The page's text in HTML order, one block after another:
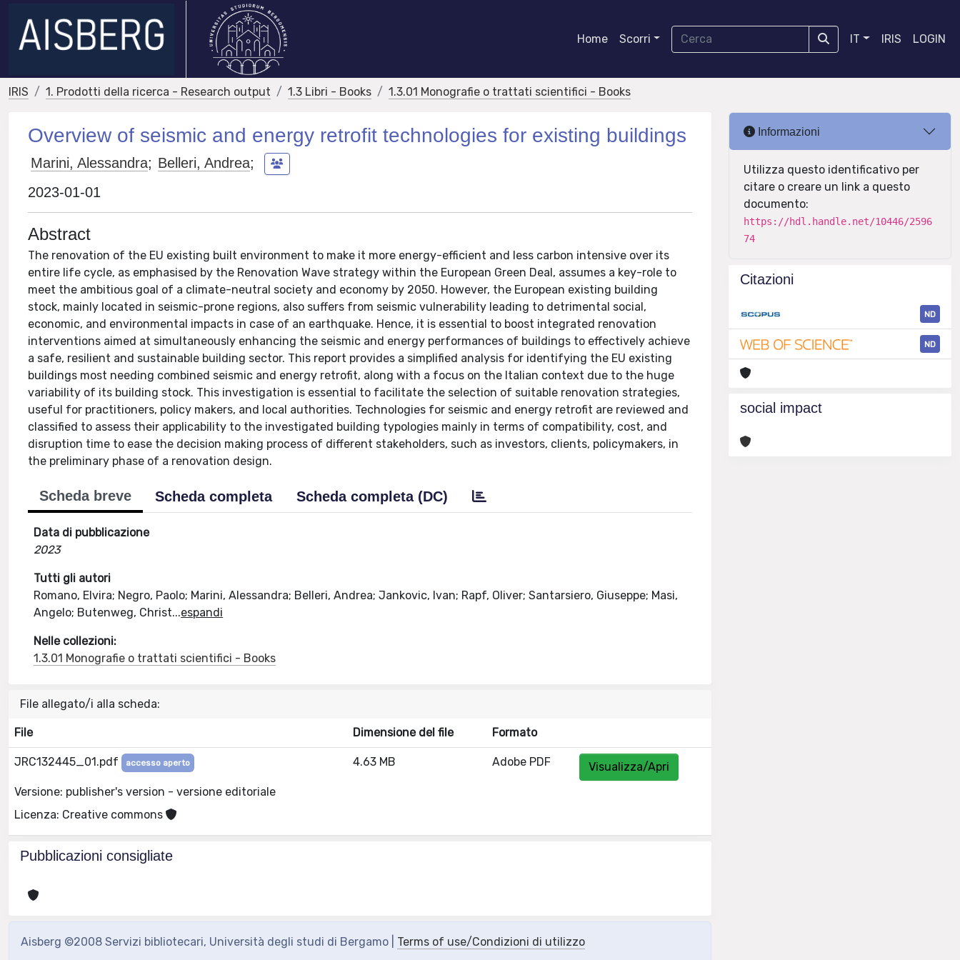
Home Scorri IT IRIS LOGIN
IRIS 1. Prodotti della ricerca - Research output 1.3 Libri - Books 1.3.01 Monografie o trattati scientifici - Books
Overview of seismic and energy retrofit technologies for existing buildings
Marini, Alessandra; Belleri, Andrea;
2023-01-01
Abstract
The renovation of the EU existing built environment to make it more energy-efficient and less carbon intensive over its
entire life cycle, as emphasised by the Renovation Wave strategy within the European Green Deal, assumes a key-role to
meet the ambitious goal of a climate-neutral society and economy by 2050. However, the European existing building
stock, mainly located in seismic-prone regions, also suffers from seismic vulnerability leading to detrimental social,
economic, and environmental impacts in case of an earthquake. Hence, it is essential to boost integrated renovation
interventions aimed at simultaneously enhancing the seismic and energy performances of buildings to effectively achieve
a safe, resilient and sustainable building sector. This report provides a simplified analysis for identifying the EU existing
buildings most needing combined seismic and energy retrofit, along with a focus on the Italian context due to the huge
variability of its building stock. This investigation is essential to facilitate the selection of suitable renovation strategies,
useful for practitioners, policy makers, and local authorities. Technologies for seismic and energy retrofit are reviewed and
classified to assess their applicability to the investigated building typologies mainly in terms of compatibility, cost, and
disruption time to ease the decision making process of different stakeholders, such as investors, clients, policymakers, in
the preliminary phase of a renovation design.
Scheda breve Scheda completa Scheda completa (DC)
Data di pubblicazione
2023
Tutti gli autori
Romano, Elvira; Negro, Paolo; Marini, Alessandra; Belleri, Andrea; Jankovic, Ivan; Rapf, Oliver; Santarsiero, Giuseppe; Masi,
Angelo; Butenweg, Christ...espandi
Nelle collezioni:
1.3.01 Monografie o trattati scientifici - Books
File allegato/i alla scheda:
File Dimensione del file Formato
JRC132445_01.pdf accesso aperto
Versione: publisher's version - versione editoriale
Licenza: Creative commons
4.63 MB Adobe PDF Visualizza/Apri
Pubblicazioni consigliate
Aisberg ©2008 Servizi bibliotecari, Università degli studi di Bergamo | Terms of use/Condizioni di utilizzo
Informazioni
Utilizza questo identificativo per
citare o creare un link a questo
documento:
https://hdl.handle.net/10446/2596
74
Citazioni
ND
ND
social impact